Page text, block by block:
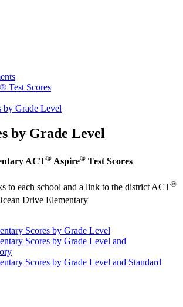
Test Scores
by Grade Level
by Grade Level
ACT® Aspire® Test Scores
to each school and a link to the district ACT®
Drive Elementary
Scores by Grade Level
Scores by Grade Level and
Scores by Grade Level and Standard